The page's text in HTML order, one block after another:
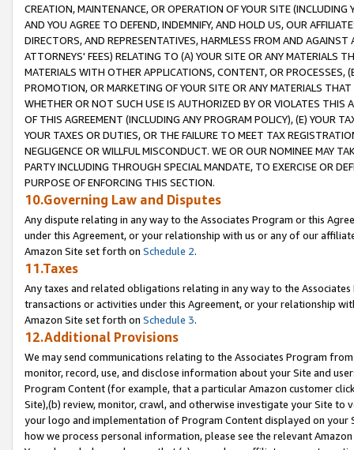
CREATION, MAINTENANCE, OR OPERATION OF YOUR SITE (INCLUDING
AND YOU AGREE TO DEFEND, INDEMNIFY, AND HOLD US, OUR
DIRECTORS, AND REPRESENTATIVES, HARMLESS FROM AND
ATTORNEYS' FEES) RELATING TO (A) YOUR SITE OR ANY MATERIALS
MATERIALS WITH OTHER APPLICATIONS, CONTENT, OR PROCESSES,
PROMOTION, OR MARKETING OF YOUR SITE OR ANY MATERIALS
WHETHER OR NOT SUCH USE IS AUTHORIZED BY OR VIOLATES THIS
OF THIS AGREEMENT (INCLUDING ANY PROGRAM POLICY), (E) YOUR
YOUR TAXES OR DUTIES, OR THE FAILURE TO MEET TAX
NEGLIGENCE OR WILLFUL MISCONDUCT. WE OR OUR NOMINEE MAY
PARTY INCLUDING THROUGH SPECIAL MANDATE, TO EXERCISE OR
PURPOSE OF ENFORCING THIS SECTION.
10.Governing Law and Disputes
Any dispute relating in any way to the Associates Program or this
under this Agreement, or your relationship with us or any of our
Amazon Site set forth on Schedule 2.
11.Taxes
Any taxes and related obligations relating in any way to the
transactions or activities under this Agreement, or your relationship
Amazon Site set forth on Schedule 3.
12.Additional Provisions
We may send communications relating to the Associates Program
monitor, record, use, and disclose information about your Site and
Program Content (for example, that a particular Amazon customer
Site),(b) review, monitor, crawl, and otherwise investigate your Site
your logo and implementation of Program Content displayed on
how we process personal information, please see the relevant